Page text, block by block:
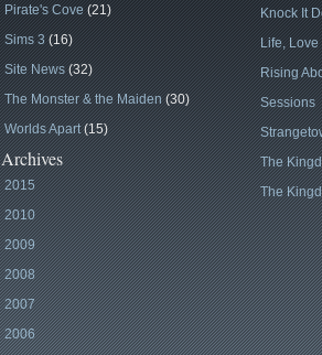
Pirate's Cove(21)
Sims 3(16)
Site News(32)
The Monster & the Maiden(30)
Worlds Apart(15)
Archives
2015
2010
2009
2008
2007
2006
Knock It
Life,
Rising
Sessions
The
The